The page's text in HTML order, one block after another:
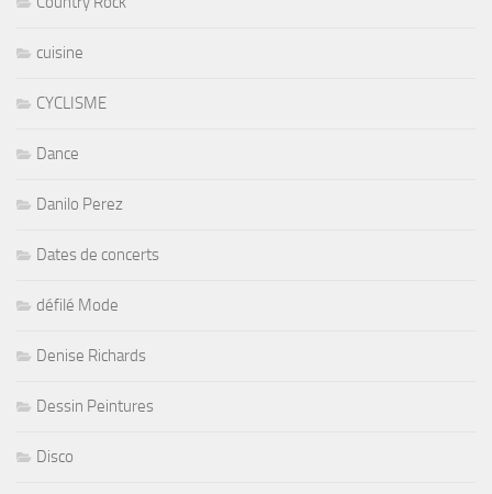
cuisine
CYCLISME
Dance
Danilo Perez
Dates de concerts
défilé Mode
Denise Richards
Dessin Peintures
Disco